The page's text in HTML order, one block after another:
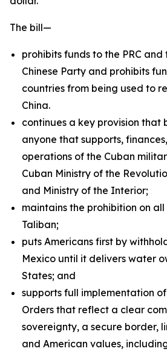
The bill—
prohibits funds to the PRC and
Chinese Party and prohibits
countries from being used to
China.
continues a key provision that
anyone that supports,
operations of the Cuban
Cuban Ministry of the
and Ministry of the Interior;
maintains the prohibition on
Taliban;
puts Americans first by
Mexico until it delivers water
States; and
supports full implementation
Orders that reflect a clear
sovereignty, a secure border,
and American values,